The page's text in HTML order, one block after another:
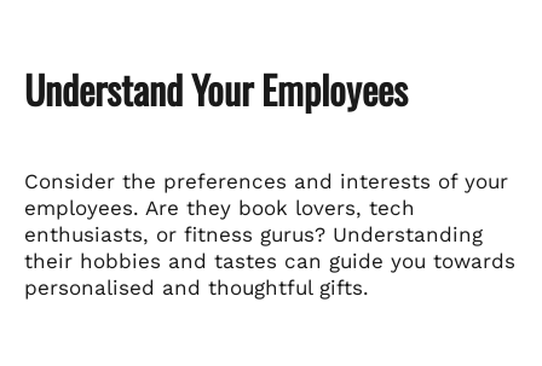
Understand Your Employees
Consider the preferences and interests of your
employees. Are they book lovers, tech
enthusiasts, or fitness gurus? Understanding
their hobbies and tastes can guide you towards
personalised and thoughtful gifts.